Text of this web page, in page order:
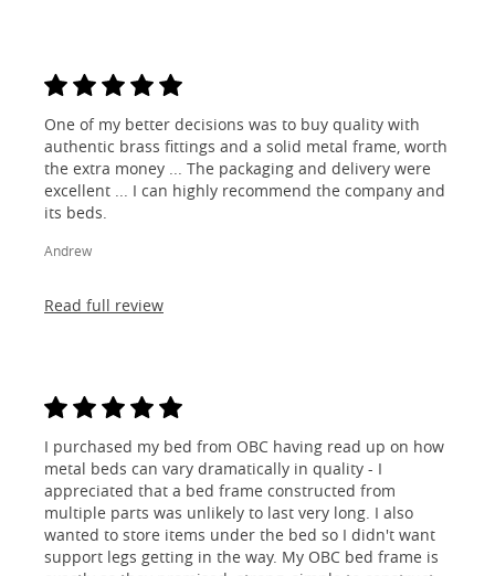
One of my better decisions was to buy quality with
authentic brass fittings and a solid metal frame, worth
the extra money ... The packaging and delivery were
excellent ... I can highly recommend the company and
its beds.
Andrew
Read full review
I purchased my bed from OBC having read up on how
metal beds can vary dramatically in quality - I
appreciated that a bed frame constructed from
multiple parts was unlikely to last very long. I also
wanted to store items under the bed so I didn't want
support legs getting in the way. My OBC bed frame is